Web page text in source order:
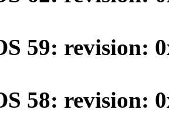
59: revision:
58: revision: